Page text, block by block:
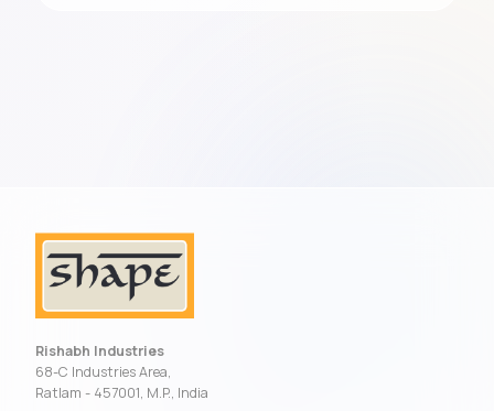
Rishabh Industries
68-C Industries Area,
Ratlam - 457001, M.P., India